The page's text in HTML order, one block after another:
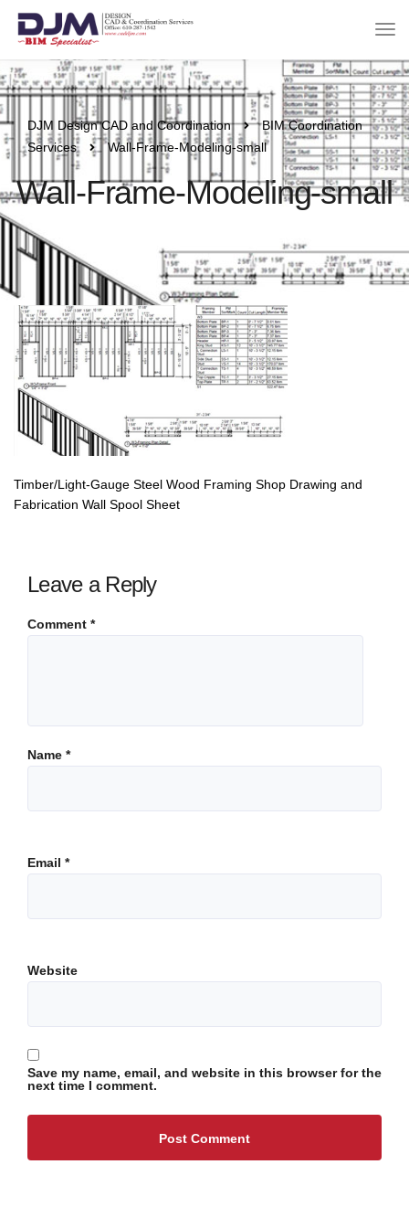
DJM Design CAD and Coordination
BIM Coordination
Services
Wall-Frame-Modeling-small
Wall-Frame-Modeling-small
Timber/Light-Gauge Steel Wood Framing Shop Drawing and
Fabrication Wall Spool Sheet
Leave a Reply
Comment *
Name *
Email *
Website
Save my name, email, and website in this browser for the
next time I comment.